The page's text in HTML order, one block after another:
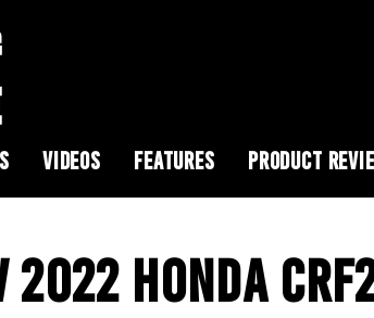
VIDEOS FEATURES PRODUCT
2022 HONDA